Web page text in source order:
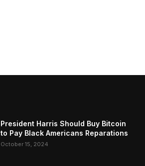
President Harris Should Buy Bitcoin
to Pay Black Americans Reparations
October 15, 2024